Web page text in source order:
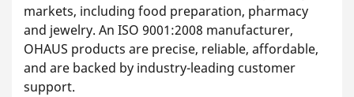
markets, including food preparation, pharmacy
and jewelry. An ISO 9001:2008 manufacturer,
OHAUS products are precise, reliable, affordable,
and are backed by industry-leading customer
support.